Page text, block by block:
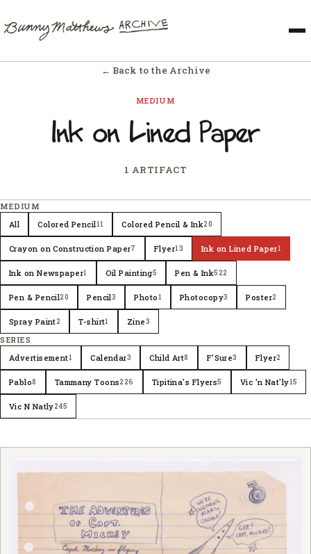
← Back to the Archive
MEDIUM
Ink on Lined Paper
1 ARTIFACT
MEDIUM
All
Colored Pencil11 Colored Pencil & Ink20
Crayon on Construction Paper7 Flyer13 Ink on Lined Paper1
Ink on Newspaper1 Oil Painting5 Pen & Ink522
Pen & Pencil20 Pencil3 Photo1 Photocopy3 Poster2
Spray Paint2 T-shirt1 Zine3
SERIES
Advertisement1 Calendar3 Child Art8 F'Sure3 Flyer2
Pablo8 Tammany Toons226 Tipitina's Flyers5 Vic 'n Nat'ly15
Vic N Natly245